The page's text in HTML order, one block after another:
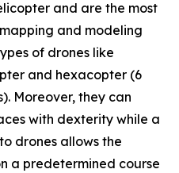
and are the most
and modeling
of drones like
and hexacopter (6
Moreover, they can
with dexterity while a
drones allows the
a predetermined course